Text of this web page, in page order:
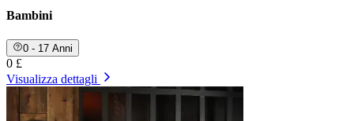
Bambini
0 - 17 Anni
0 £
Visualizza dettagli